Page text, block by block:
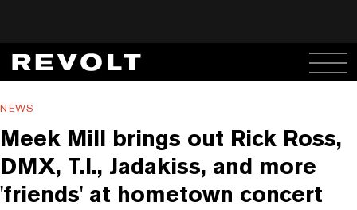
NEWS
Meek Mill brings out Rick Ross,
DMX, T.I., Jadakiss, and more
'friends' at hometown concert